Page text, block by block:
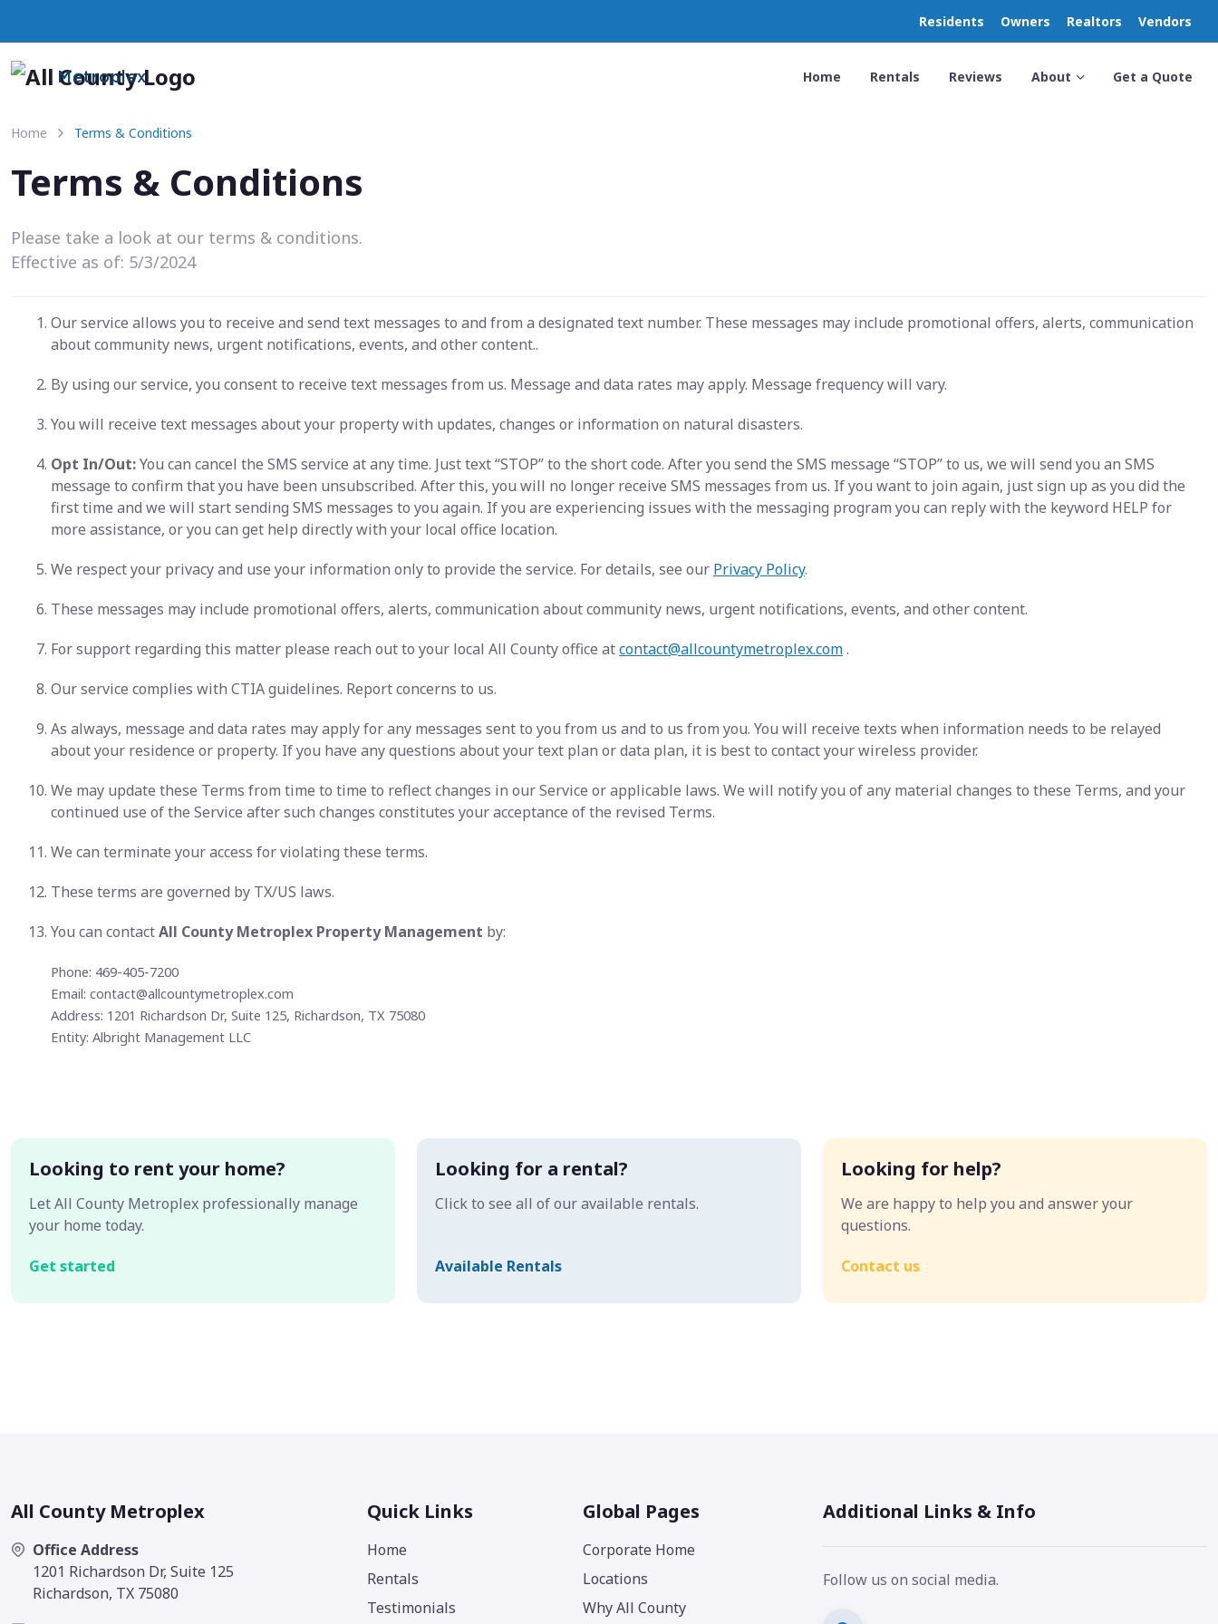
Residents Owners Realtors Vendors
Metroplex Home Rentals Reviews About Get a Quote
Home Terms & Conditions
Terms & Conditions
Please take a look at our terms & conditions.
Effective as of: 5/3/2024
Our service allows you to receive and send text messages to and from a designated text number. These messages may include promotional offers, alerts, communication
about community news, urgent notifications, events, and other content..
By using our service, you consent to receive text messages from us. Message and data rates may apply. Message frequency will vary.
You will receive text messages about your property with updates, changes or information on natural disasters.
Opt In/Out:You can cancel the SMS service at any time. Just text “STOP” to the short code. After you send the SMS message “STOP” to us, we will send you an SMS
message to confirm that you have been unsubscribed. After this, you will no longer receive SMS messages from us. If you want to join again, just sign up as you did the
first time and we will start sending SMS messages to you again. If you are experiencing issues with the messaging program you can reply with the keyword HELP for
more assistance, or you can get help directly with your local office location.
We respect your privacy and use your information only to provide the service. For details, see our Privacy Policy.
These messages may include promotional offers, alerts, communication about community news, urgent notifications, events, and other content.
For support regarding this matter please reach out to your local All County office atcontact@allcountymetroplex.com.
Our service complies with CTIA guidelines. Report concerns to us.
As always, message and data rates may apply for any messages sent to you from us and to us from you. You will receive texts when information needs to be relayed
about your residence or property. If you have any questions about your text plan or data plan, it is best to contact your wireless provider.
We may update these Terms from time to time to reflect changes in our Service or applicable laws. We will notify you of any material changes to these Terms, and your
continued use of the Service after such changes constitutes your acceptance of the revised Terms.
We can terminate your access for violating these terms.
These terms are governed by TX/US laws.
You can contactAll County Metroplex Property Management by:
Phone: 469-405-7200
Email: contact@allcountymetroplex.com
Address: 1201 Richardson Dr, Suite 125, Richardson, TX 75080
Entity: Albright Management LLC
Looking to rent your home?
Let All County Metroplex professionally manage
your home today.
Get started
Looking for a rental?
Click to see all of our available rentals.
Available Rentals
Looking for help?
We are happy to help you and answer your
questions.
Contact us
All County Metroplex
Office Address
1201 Richardson Dr, Suite 125
Richardson, TX 75080
Quick Links
Home
Rentals
Testimonials
Global Pages
Corporate Home
Locations
Why All County
Additional Links & Info
Follow us on social media.